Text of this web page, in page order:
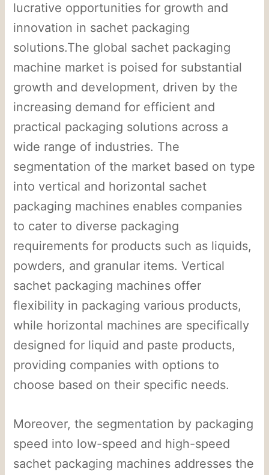
lucrative opportunities for growth and
innovation in sachet packaging
solutions.The global sachet packaging
machine market is poised for substantial
growth and development, driven by the
increasing demand for efficient and
practical packaging solutions across a
wide range of industries. The
segmentation of the market based on type
into vertical and horizontal sachet
packaging machines enables companies
to cater to diverse packaging
requirements for products such as liquids,
powders, and granular items. Vertical
sachet packaging machines offer
flexibility in packaging various products,
while horizontal machines are specifically
designed for liquid and paste products,
providing companies with options to
choose based on their specific needs.
Moreover, the segmentation by packaging
speed into low-speed and high-speed
sachet packaging machines addresses the